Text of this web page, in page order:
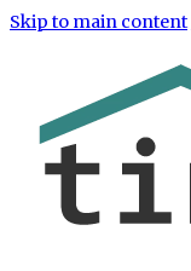
Skip to main content